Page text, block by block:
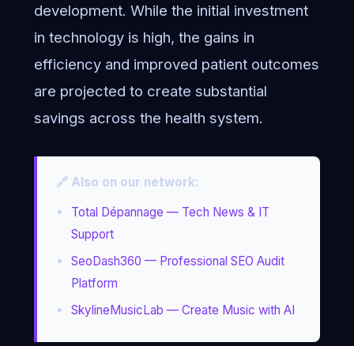
development. While the initial investment
in technology is high, the gains in
efficiency and improved patient outcomes
are projected to create substantial
savings across the health system.
🔗 Also on our network:
Total Dépannage — Tech News & IT
Support
SeoDash360 — Professional SEO Audit
Platform
SkylineMusicLab — Create Music with AI